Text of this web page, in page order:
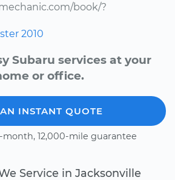
book/?
2010
Subaru services at your
or office.
INSTANT QUOTE
month, 12,000-mile guarantee
Service in Jacksonville